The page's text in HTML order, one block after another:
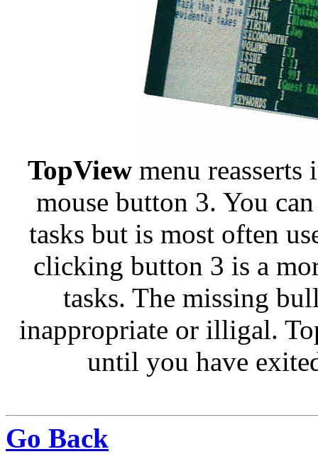
TopView menu reasserts
mouse button 3. You
tasks but is most often
clicking button 3 is a
tasks. The missing
inappropriate or illigal.
until you have
Go Back